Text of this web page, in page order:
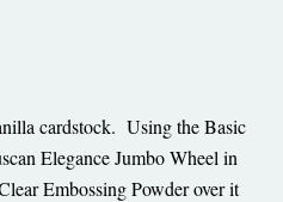
cardstock. Using the Basic
Elegance Jumbo Wheel in
Embossing Powder over it